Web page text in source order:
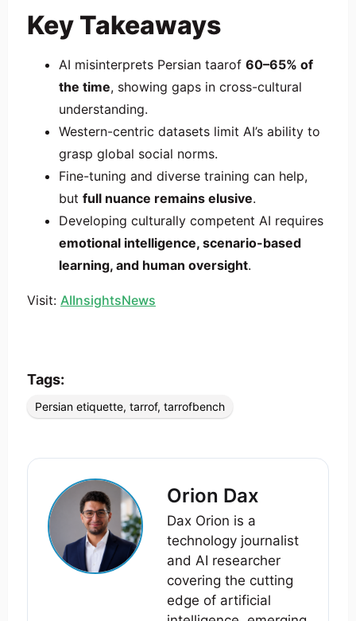
Key Takeaways
AI misinterprets Persian taarof 60–65% of
the time, showing gaps in cross-cultural
understanding.
Western-centric datasets limit AI’s ability to
grasp global social norms.
Fine-tuning and diverse training can help,
but full nuance remains elusive.
Developing culturally competent AI requires
emotional intelligence, scenario-based
learning, and human oversight.
Visit: AIInsightsNews
Tags:
Persian etiquette, tarrof, tarrofbench
Orion Dax
Dax Orion is a
technology journalist
and AI researcher
covering the cutting
edge of artificial